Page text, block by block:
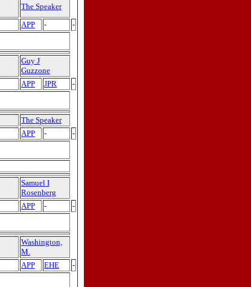
The Speaker
APP -
-
Guy J
Guzzone
APP JPR
-
The Speaker
APP -
-
Samuel I
Rosenberg
APP -
-
Washington,
M.
APP EHE
-